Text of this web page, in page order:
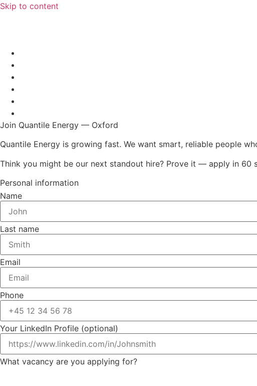
Skip to content
Join Quantile Energy — Oxford
Quantile Energy is growing fast. We want smart, reliable people
Think you might be our next standout hire? Prove it — apply in 60
Personal information
Name
Last name
Email
Phone
Your LinkedIn Profile (optional)
What vacancy are you applying for?